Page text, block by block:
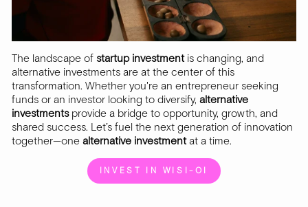
The landscape of startup investmentis changing, and
alternative investments are at the center of this
transformation. Whether you're an entrepreneur seeking
funds or an investor looking to diversify, alternative
investmentsprovide a bridge to opportunity, growth, and
shared success. Let’s fuel the next generation of innovation
together—one alternative investmentat a time.
INVEST IN WISI-OI